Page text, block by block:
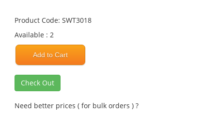
Product Code: SWT3018
Available : 2
Add to Cart
Check Out
Need better prices ( for bulk orders ) ?